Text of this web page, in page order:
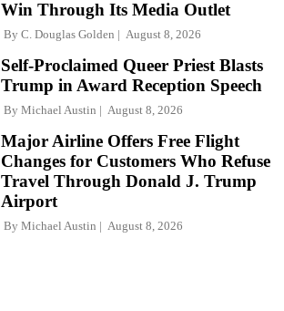
Win Through Its Media Outlet
By C. Douglas Golden August 8, 2026
Self-Proclaimed Queer Priest Blasts
Trump in Award Reception Speech
By Michael Austin August 8, 2026
Major Airline Offers Free Flight
Changes for Customers Who Refuse
Travel Through Donald J. Trump
Airport
By Michael Austin August 8, 2026